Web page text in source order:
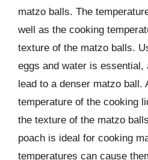
matzo balls. The
well as the cooking
texture of the matzo balls.
eggs and water is
lead to a denser matzo ball.
temperature of the cooking
the texture of the matzo
poach is ideal for cooking
temperatures can cause